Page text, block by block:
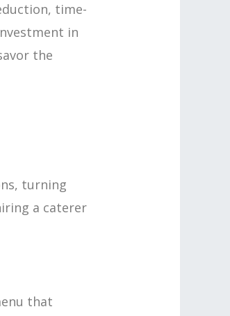
time-
in
the
turning
a caterer
that